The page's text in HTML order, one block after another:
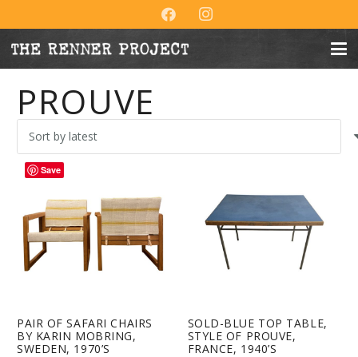
PROUVE
PAIR OF SAFARI CHAIRS
BY KARIN MOBRING,
SWEDEN, 1970’S
SOLD-BLUE TOP TABLE,
STYLE OF PROUVE,
FRANCE, 1940’S
Save